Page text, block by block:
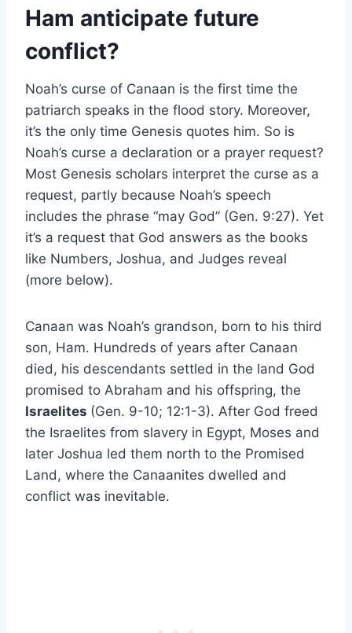
Ham anticipate future
conflict?
Noah’s curse of Canaan is the first time the
patriarch speaks in the flood story. Moreover,
it’s the only time Genesis quotes him. So is
Noah’s curse a declaration or a prayer request?
Most Genesis scholars interpret the curse as a
request, partly because Noah’s speech
includes the phrase “may God” (Gen. 9:27). Yet
it’s a request that God answers as the books
like Numbers, Joshua, and Judges reveal
(more below).
Canaan was Noah’s grandson, born to his third
son, Ham. Hundreds of years after Canaan
died, his descendants settled in the land God
promised to Abraham and his offspring, the
Israelites (Gen. 9-10; 12:1-3). After God freed
the Israelites from slavery in Egypt, Moses and
later Joshua led them north to the Promised
Land, where the Canaanites dwelled and
conflict was inevitable.